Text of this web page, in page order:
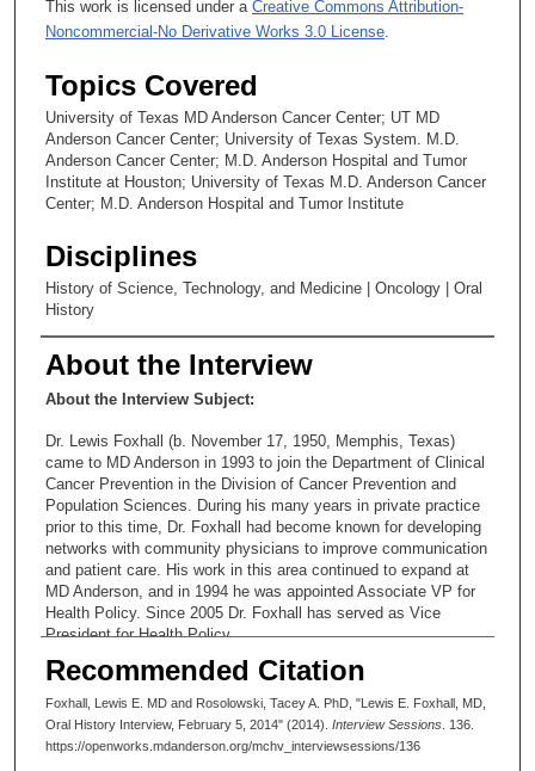
This work is licensed under a Creative Commons Attribution-
Noncommercial-No Derivative Works 3.0 License
Topics Covered
University of Texas MD Anderson Cancer Center; UT MD
Anderson Cancer Center; University of Texas System. M.D.
Anderson Cancer Center; M.D. Anderson Hospital and Tumor
Institute at Houston; University of Texas M.D. Anderson Cancer
Center; M.D. Anderson Hospital and Tumor Institute
Disciplines
History of Science, Technology, and Medicine | Oncology | Oral
History
About the Interview
About the Interview Subject:
Dr. Lewis Foxhall (b. November 17, 1950, Memphis, Texas)
came to MD Anderson in 1993 to join the Department of Clinical
Cancer Prevention in the Division of Cancer Prevention and
Population Sciences. During his many years in private practice
prior to this time, Dr. Foxhall had become known for developing
networks with community physicians to improve communication
and patient care. His work in this area continued to expand at
MD Anderson, and in 1994 he was appointed Associate VP for
Health Policy. Since 2005 Dr. Foxhall has served as Vice
President for Health Policy.
Recommended Citation
Foxhall, Lewis E. MD and Rosolowski, Tacey A. PhD, "Lewis E. Foxhall, MD,
Oral History Interview, February 5, 2014" (2014). Interview Sessions . 136.
https://openworks.mdanderson.org/mchv_interviewsessions/136